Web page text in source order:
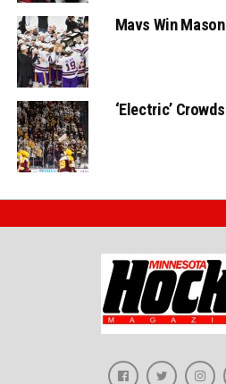
Mavs Win
‘Electric’